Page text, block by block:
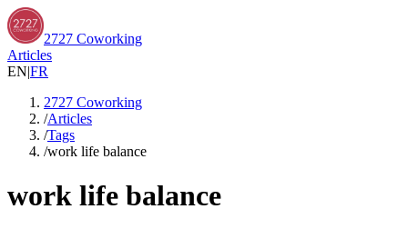
2727 Coworking
Articles
EN|FR
2727 Coworking
/Articles
/Tags
/work life balance
work life balance